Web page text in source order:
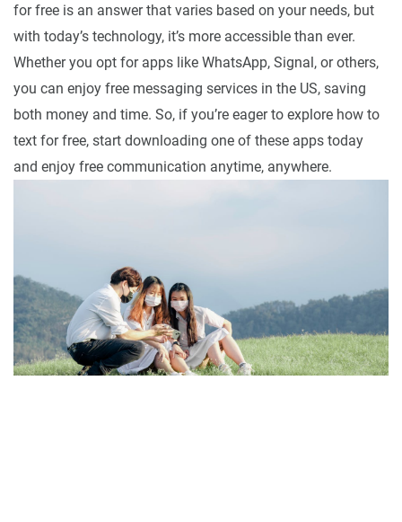
for free is an answer that varies based on your needs, but
with today’s technology, it’s more accessible than ever.
Whether you opt for apps like WhatsApp, Signal, or others,
you can enjoy free messaging services in the US, saving
both money and time. So, if you’re eager to explore how to
text for free, start downloading one of these apps today
and enjoy free communication anytime, anywhere.